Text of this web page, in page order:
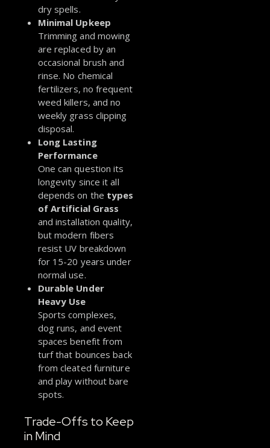
dry spells.
Minimal Upkeep
Trimming and mowing
are replaced by an
occasional brush and
rinse. No chemical
fertilizers, no frequent
weed killers, and no
weekly grass clipping
disposal.
Long Lasting
Performance
One can question its
longevity since it all
depends on the types
of Artificial Grass
and installation quality,
but modern fibers
resist UV breakdown
for 15-20 years under
normal use.
Durable Under
Heavy Use
Sports complexes,
dog runs, and event
spaces benefit from
turf that bounces back
from cleated furniture
and play without bare
spots.
Trade-Offs to Keep
in Mind